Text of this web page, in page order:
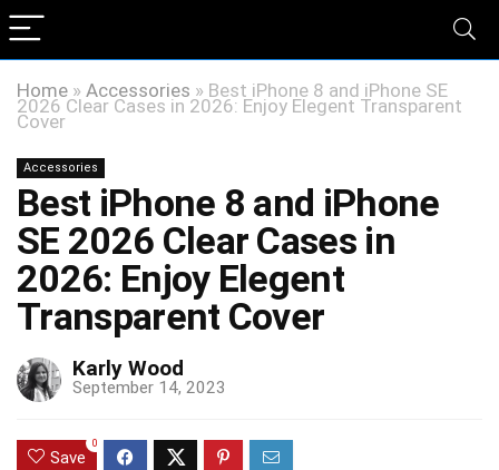
Home » Accessories » Best iPhone 8 and iPhone SE
2026 Clear Cases in 2026: Enjoy Elegent Transparent
Cover
Accessories
Best iPhone 8 and iPhone
SE 2026 Clear Cases in
2026: Enjoy Elegent
Transparent Cover
Karly Wood
September 14, 2023
Save
0